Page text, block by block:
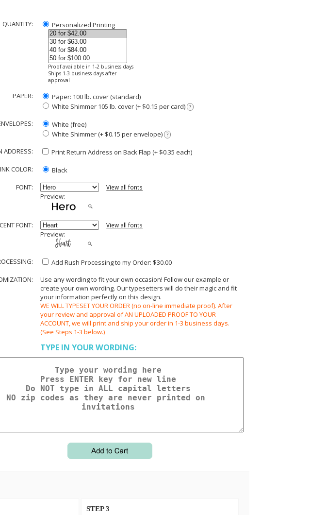
QUANTITY: Personalized Printing
Proof available in 1-2 business days
Ships 1-3 business days after
approval
PAPER:
Paper: 100 lb. cover (standard)
White Shimmer 105 lb. cover (+ $0.15 per card) ?
White (free)
White Shimmer (+ $0.15 per envelope) ?
ADDRESS: Print Return Address on Back Flap (+ $0.35 each)
INK COLOR:
Black
FONT:
View all fonts
Preview:
FONT: View all fonts
Preview:
Add Rush Processing to my Order: $30.00
Use any wording to fit your own occasion! Follow our example or
create your own wording. Our typesetters will do their magic and fit
your information perfectly on this design.
WE WILL TYPESET YOUR ORDER (no on-line immediate proof). After
your review and approval of AN UPLOADED PROOF TO YOUR
ACCOUNT, we will print and ship your order in 1-3 business days.
(See Steps 1-3 below.)
TYPE IN YOUR WORDING:
STEP 3